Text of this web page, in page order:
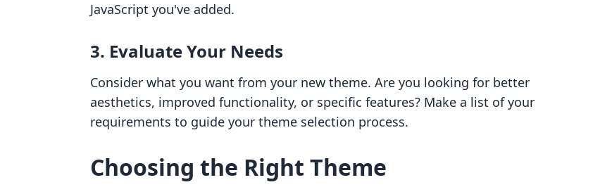
JavaScript you've added.
3. Evaluate Your Needs
Consider what you want from your new theme. Are you looking for better
aesthetics, improved functionality, or specific features? Make a list of your
requirements to guide your theme selection process.
Choosing the Right Theme